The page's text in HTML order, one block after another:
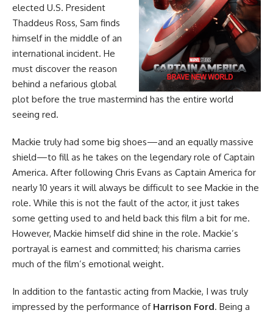
elected U.S. President
Thaddeus Ross, Sam finds
himself in the middle of an
international incident. He
must discover the reason
behind a nefarious global
plot before the true mastermind has the entire world
seeing red.
Mackie truly had some big shoes—and an equally massive
shield—to fill as he takes on the legendary role of Captain
America. After following Chris Evans as Captain America for
nearly 10 years it will always be difficult to see Mackie in the
role. While this is not the fault of the actor, it just takes
some getting used to and held back this film a bit for me.
However, Mackie himself did shine in the role. Mackie’s
portrayal is earnest and committed; his charisma carries
much of the film’s emotional weight.
In addition to the fantastic acting from Mackie, I was truly
impressed by the performance of Harrison Ford. Being a